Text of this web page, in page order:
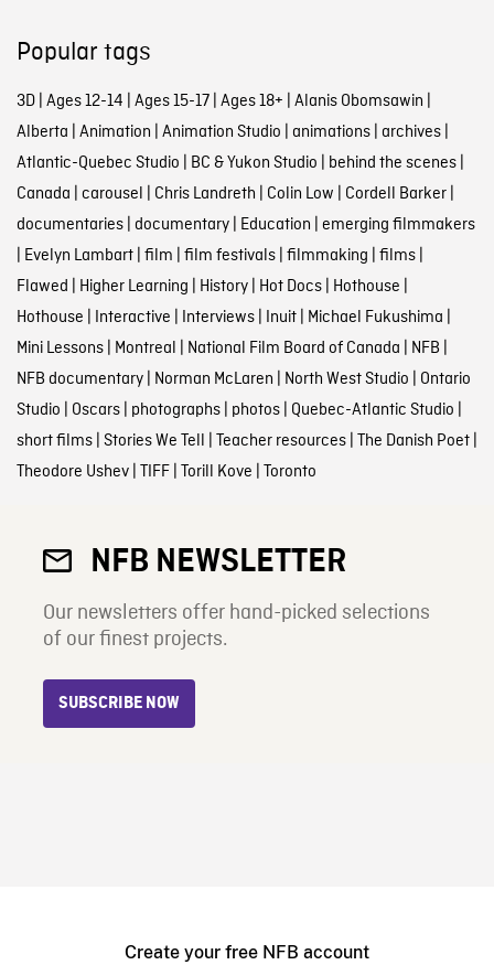
Popular tags
3D| Ages 12-14 | Ages 15-17| Ages 18+ | Alanis Obomsawin |
Alberta | Animation | Animation Studio | animations| archives|
Atlantic-Quebec Studio | BC & Yukon Studio | behind the scenes|
Canada | carousel | Chris Landreth | Colin Low | Cordell Barker|
documentaries| documentary| Education | emerging filmmakers
| Evelyn Lambart| film | film festivals| filmmaking | films|
Flawed | Higher Learning | History| Hot Docs| Hothouse |
Hothouse | Interactive | Interviews| Inuit| Michael Fukushima |
Mini Lessons| Montreal | National Film Board of Canada | NFB |
NFB documentary| Norman McLaren | North West Studio | Ontario
Studio | Oscars| photographs| photos| Quebec-Atlantic Studio |
short films| Stories We Tell | Teacher resources| The Danish Poet|
Theodore Ushev| TIFF| Torill Kove | Toronto
NFB NEWSLETTER
Our newsletters offer hand-picked selections
of our finest projects.
SUBSCRIBE NOW
Create your free NFB account